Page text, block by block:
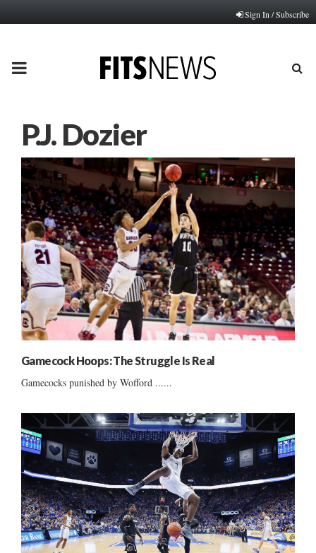
Sign In / Subscribe
PRIMARY
P.J. Dozier
Gamecock Hoops: The Struggle Is Real
Gamecocks punished by Wofford ......